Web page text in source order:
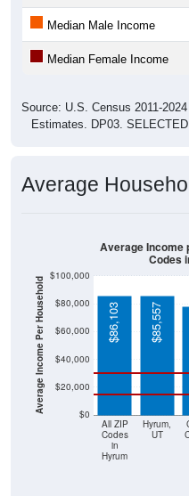
Median Male Income
Median Female Income
Source: U.S. Census 2011-
Estimates. DP03.
Average
Average Income Per Household $0
$20,000
$40,000
$60,000
$80,000
$100,000
All ZIP
Codes
in
Hyrum
Hyrum,
UT
$86,103 $85,557
Average Income
Codes